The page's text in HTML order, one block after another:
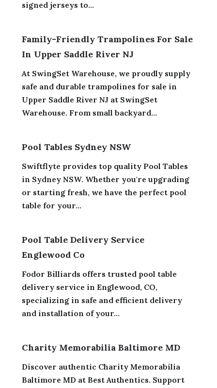
signed jerseys to...
Family-Friendly Trampolines For Sale
In Upper Saddle River NJ
At SwingSet Warehouse, we proudly supply
safe and durable trampolines for sale in
Upper Saddle River NJ at SwingSet
Warehouse. From small backyard...
Pool Tables Sydney NSW
Swiftflyte provides top quality Pool Tables
in Sydney NSW. Whether you're upgrading
or starting fresh, we have the perfect pool
table for your...
Pool Table Delivery Service
Englewood Co
Fodor Billiards offers trusted pool table
delivery service in Englewood, CO,
specializing in safe and efficient delivery
and installation of your...
Charity Memorabilia Baltimore MD
Discover authentic Charity Memorabilia
Baltimore MD at Best Authentics. Support